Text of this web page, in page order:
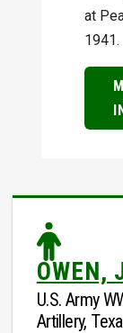
at
1941.
U.S. Army
Artillery,